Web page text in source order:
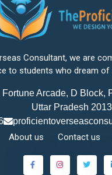
Consultant, we are
to students who dream of
Fortune Arcade, D Block,
Uttar Pradesh
About us Contact us